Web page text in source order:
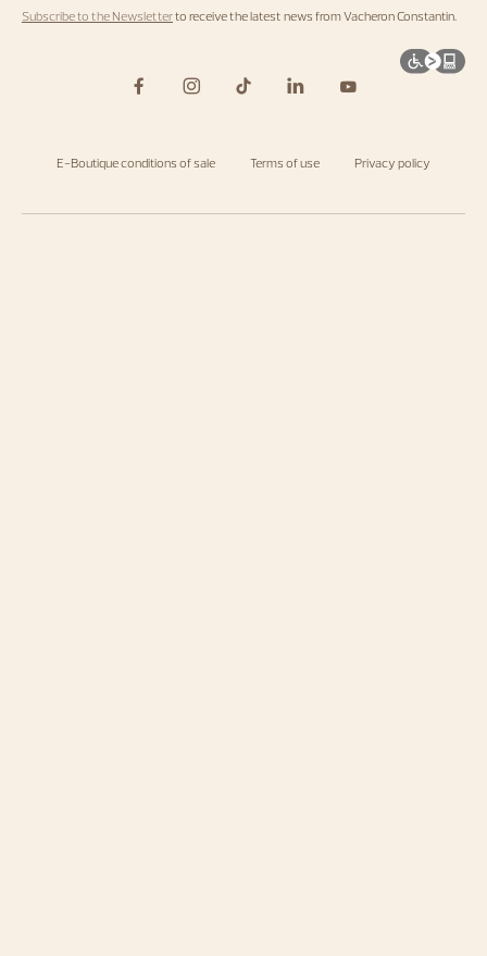
Subscribe to the Newsletterto receive the latest news from Vacheron Constantin.
E-Boutique conditions of sale Terms of use Privacy policy